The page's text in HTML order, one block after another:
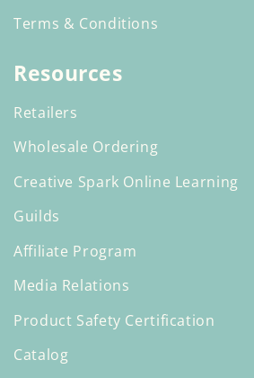
Terms & Conditions
Resources
Retailers
Wholesale Ordering
Creative Spark Online Learning
Guilds
Affiliate Program
Media Relations
Product Safety Certification
Catalog